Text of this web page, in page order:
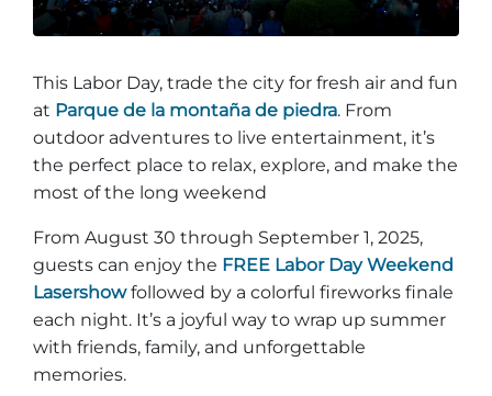
Mapas
Reglas y ordenanzas
Clima
Guía de Naturaleza
Fiesta de dinosaurios
Servicio de amanecer de Pascua
La posada en Stone Mountain Park
Entradas para grupos
Group Events
This Labor Day, trade the city for fresh air and fun
at Parque de la montaña de piedra. From
outdoor adventures to live entertainment, it’s
the perfect place to relax, explore, and make the
most of the long weekend
From August 30 through September 1, 2025,
guests can enjoy the FREE Labor Day Weekend
Lasershowfollowed by a colorful fireworks finale
each night. It’s a joyful way to wrap up summer
with friends, family, and unforgettable
memories.